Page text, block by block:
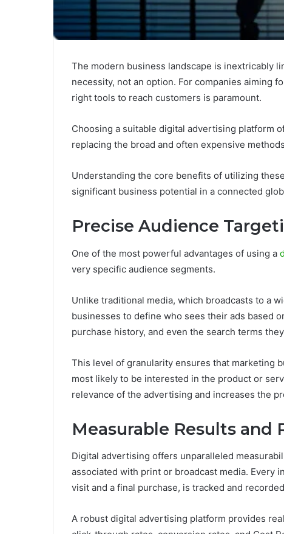
The modern business landscape is inextricably
necessity, not an option. For companies aiming
right tools to reach customers is paramount.
Choosing a suitable digital advertising platform
replacing the broad and often expensive
Understanding the core benefits of utilizing
significant business potential in a connected
Precise Audience
One of the most powerful advantages of using a
very specific audience segments.
Unlike traditional media, which broadcasts to a
businesses to define who sees their ads based
purchase history, and even the search terms
This level of granularity ensures that marketing
most likely to be interested in the product or
relevance of the advertising and increases the
Measurable Results and
Digital advertising offers unparalleled
associated with print or broadcast media. Every
visit and a final purchase, is tracked and
A robust digital advertising platform provides